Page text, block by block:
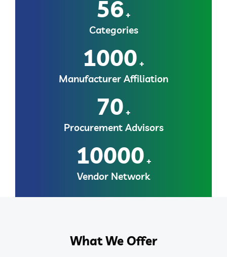
56 +
Categories
1000 +
Manufacturer Affiliation
70 +
Procurement Advisors
10000 +
Vendor Network
What We Offer